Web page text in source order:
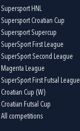
Supersport HNL
Supersport Croatian Cup
Supersport Supercup
SuperSport First League
SuperSport Second League
Magenta League
SuperSport First Futsal League
Croatian Cup (W)
Croatian Futsal Cup
All competitions